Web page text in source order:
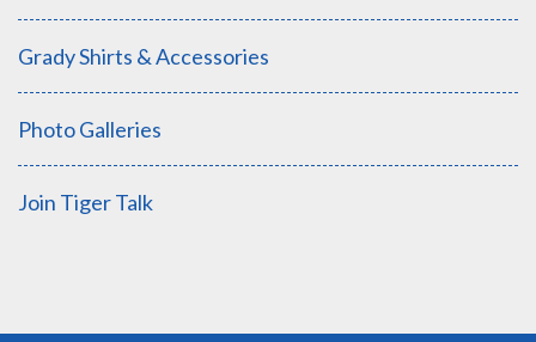
Grady Shirts & Accessories
Photo Galleries
Join Tiger Talk